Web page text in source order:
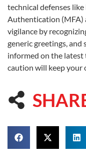
technical defenses
Authentication (MFA)
vigilance by
generic greetings,
informed on the
caution will keep your